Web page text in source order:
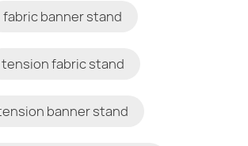
fabric banner stand
tension fabric stand
banner stand